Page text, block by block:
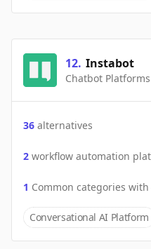
12. Instabot
Chatbot Platforms
36 alternatives
2 workflow automation
1 Common categories with
Conversational AI Platform